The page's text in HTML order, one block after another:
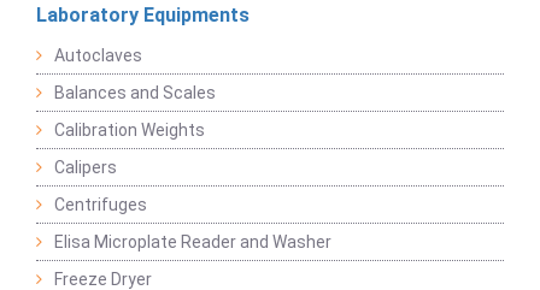
Laboratory Equipments
Autoclaves
Balances and Scales
Calibration Weights
Calipers
Centrifuges
Elisa Microplate Reader and Washer
Freeze Dryer